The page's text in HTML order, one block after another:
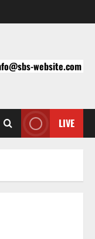
website.com
LIVE